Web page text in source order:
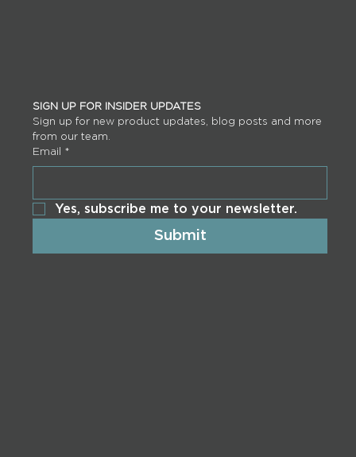
SIGN UP FOR INSIDER UPDATES
Sign up for new product updates, blog posts and more
from our team.
Email *
Yes, subscribe me to your newsletter.
Submit